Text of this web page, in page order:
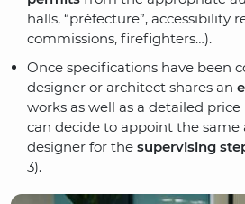
halls, “préfecture”, accessibility
commissions, firefighters…).
Once specifications have been
designer or architect shares an
works as well as a detailed
can decide to appoint the
designer for the supervising
3).